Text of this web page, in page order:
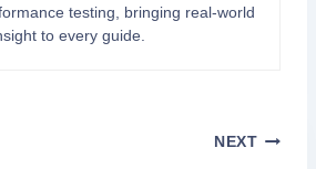
testing, bringing real-world
to every guide.
NEXT